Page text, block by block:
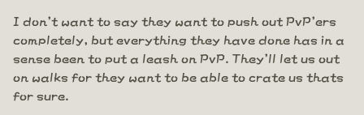
I don't want to say they want to push out PvP'ers
completely, but everything they have done has in a
sense been to put a leash on PvP. They'll let us out
on walks for they want to be able to crate us thats
for sure.